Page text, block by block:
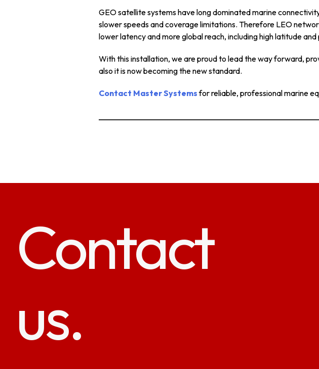
GEO satellite systems have long dominated marine
slower speeds and coverage limitations. Therefore LEO
lower latency and more global reach, including high latitude
With this installation, we are proud to lead the way forward,
also it is now becoming the new standard.
Contact Master Systemsfor reliable, professional marine
Contact
us.